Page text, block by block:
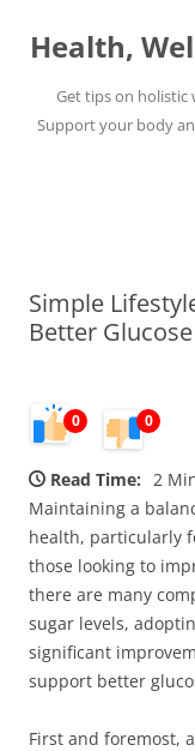
content
Health,
Get tips on holistic
Support your body
Simple
Better
0 0
Read Time: 2
Maintaining a
health, particularly
those looking to
there are many
sugar levels,
significant
support better
First and foremost,